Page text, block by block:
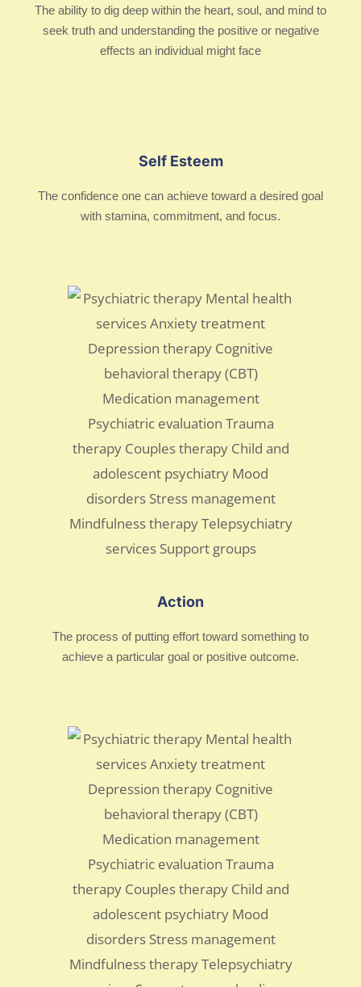
The ability to dig deep within the heart, soul, and mind to
seek truth and understanding the positive or negative
effects an individual might face
Self Esteem
The confidence one can achieve toward a desired goal
with stamina, commitment, and focus.
Action
The process of putting effort toward something to
achieve a particular goal or positive outcome.